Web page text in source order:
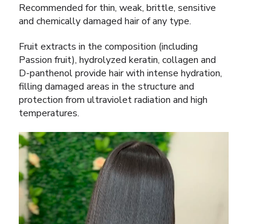
Recommended for thin, weak, brittle, sensitive
and chemically damaged hair of any type.
Fruit extracts in the composition (including
Passion fruit), hydrolyzed keratin, collagen and
D-panthenol provide hair with intense hydration,
filling damaged areas in the structure and
protection from ultraviolet radiation and high
temperatures.
Video
Player